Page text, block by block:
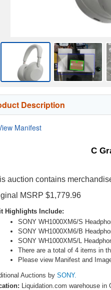
Description
Manifest
C
auction contains
MSRP $1,779.96
Highlights Include:
SONY WH1000XM6/S
SONY WH1000XM6/B
SONY WH1000XM5/L
There are a total of 4 items in
Please view Manifest and
Auctions by SONY.
Liquidation.com warehouse in